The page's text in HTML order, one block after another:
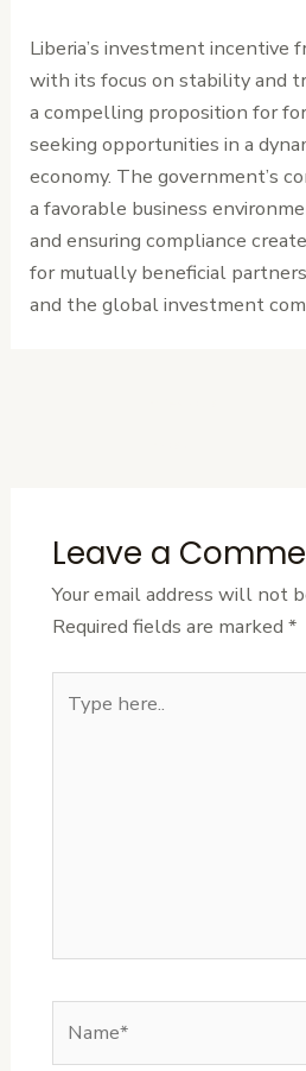
Liberia’s investment incentive
with its focus on stability and
a compelling proposition for
seeking opportunities in a
economy. The government’s
a favorable business
and ensuring compliance
for mutually beneficial
and the global investment
Leave a
Your email address will not
Required fields are marked *
here..